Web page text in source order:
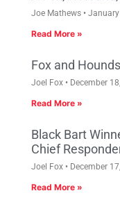
Joe Mathews
Read More »
Fox and
Joel Fox December
Read More »
Black Bart
Chief
Joel Fox December
Read More »